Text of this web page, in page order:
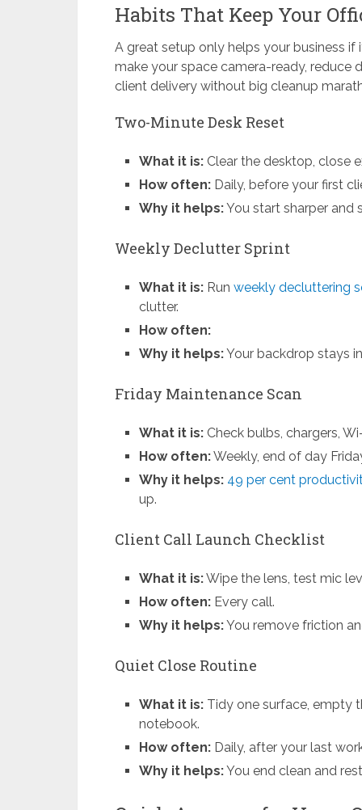
Habits That Keep Your
A great setup only helps your business
make your space camera-ready, reduce
client delivery without big cleanup
Two-Minute Desk Reset
What it is: Clear the desktop, close
How often: Daily, before your first
Why it helps:You start sharper and
Weekly Declutter Sprint
What it is: Runweekly decluttering
clutter.
How often:
Why it helps:Your backdrop stays
Friday Maintenance Scan
What it is: Check bulbs, chargers,
How often:Weekly, end of day
Why it helps: 49 per cent
up.
Client Call Launch Checklist
What it is:Wipe the lens, test mic
How often: Every call.
Why it helps:You remove friction
Quiet Close Routine
What it is: Tidy one surface, empty
notebook.
How often: Daily, after your last
Why it helps:You end clean and